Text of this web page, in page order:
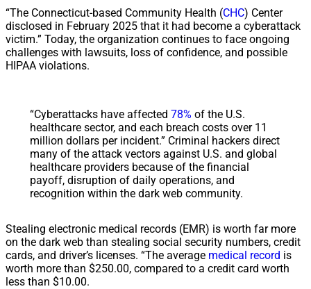
“The Connecticut-based Community Health (CHC) Center
disclosed in February 2025 that it had become a cyberattack
victim.” Today, the organization continues to face ongoing
challenges with lawsuits, loss of confidence, and possible
HIPAA violations.
“Cyberattacks have affected 78% of the U.S.
healthcare sector, and each breach costs over 11
million dollars per incident.” Criminal hackers direct
many of the attack vectors against U.S. and global
healthcare providers because of the financial
payoff, disruption of daily operations, and
recognition within the dark web community.
Stealing electronic medical records (EMR) is worth far more
on the dark web than stealing social security numbers, credit
cards, and driver’s licenses. “The average medical record is
worth more than $250.00, compared to a credit card worth
less than $10.00.